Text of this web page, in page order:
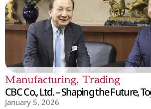
Manufacturing, Trading
CBC Co., Ltd. – Shaping the Future,
January 5, 2026